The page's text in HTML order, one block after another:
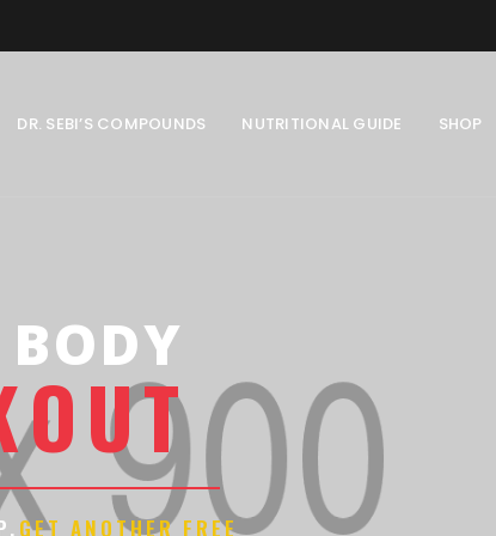
DR. SEBI’S COMPOUNDS NUTRITIONAL GUIDE SHOP
OUT
GET ANOTHER FREE